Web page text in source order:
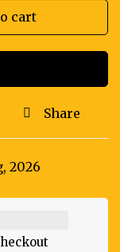
cart
Share
2026